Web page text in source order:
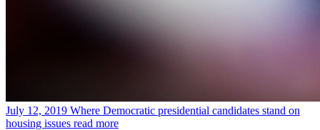
July 12, 2019 Where Democratic presidential candidates stand on
housing issues read more